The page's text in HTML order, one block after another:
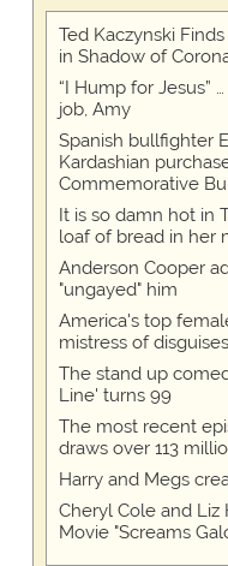
Ted Kaczynski
in Shadow of
“I Hump for Jesus”
job, Amy
Spanish bullfighter
Kardashian
Commemorative
It is so damn hot in
loaf of bread in her
Anderson Cooper
"ungayed" him
America's top
mistress of disguises
The stand up
Line' turns 99
The most recent
draws over 113
Harry and Megs
Cheryl Cole and Liz
Movie "Screams